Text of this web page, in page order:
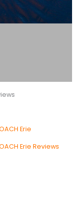
Erie
Erie Reviews